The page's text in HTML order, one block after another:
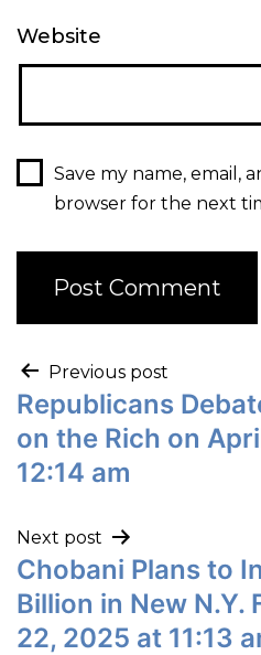
Website
Save my name, email,
browser for the next
Previous post
Republicans
on the Rich on
12:14 am
Next post
Chobani Plans to
Billion in New N.Y.
22, 2025 at 11:13